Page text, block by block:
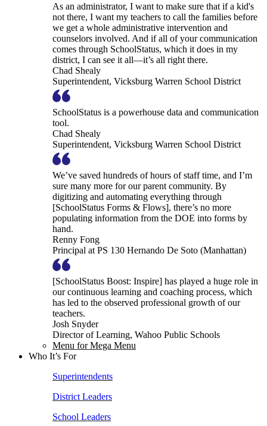
As an administrator, I want to make sure that if a kid's
not there, I want my teachers to call the families before
we get a whole administrative intervention and
counselors involved. And if all of your communication
comes through SchoolStatus, which it does in my
district, I can see it all—it’s all right there.
Chad Shealy
Superintendent, Vicksburg Warren School District
SchoolStatus is a powerhouse data and communication
tool.
Chad Shealy
Superintendent, Vicksburg Warren School District
We’ve saved hundreds of hours of staff time, and I’m
sure many more for our parent community. By
digitizing and automating everything through
[SchoolStatus Forms & Flows], there’s no more
populating information from the DOE into forms by
hand.
Renny Fong
Principal at PS 130 Hernando De Soto (Manhattan)
[SchoolStatus Boost: Inspire] has played a huge role in
our continuous learning and coaching process, which
has led to the observed professional growth of our
teachers.
Josh Snyder
Director of Learning, Wahoo Public Schools
Menu for Mega Menu
Who It’s For
Superintendents
District Leaders
School Leaders